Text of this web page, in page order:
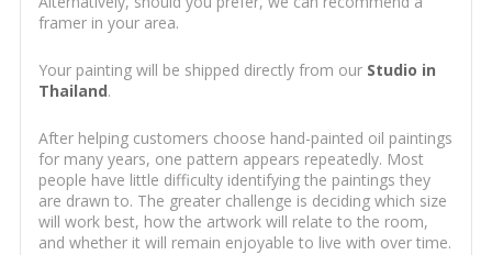
framer in your area.
Your painting will be shipped directly from our Studio in
Thailand.
After helping customers choose hand-painted oil paintings
for many years, one pattern appears repeatedly. Most
people have little difficulty identifying the paintings they
are drawn to. The greater challenge is deciding which size
will work best, how the artwork will relate to the room,
and whether it will remain enjoyable to live with over time.